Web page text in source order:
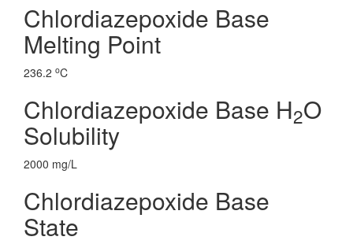
Chlordiazepoxide Base
Melting Point
236.2 oC
Chlordiazepoxide Base H2O
Solubility
2000 mg/L
Chlordiazepoxide Base
State